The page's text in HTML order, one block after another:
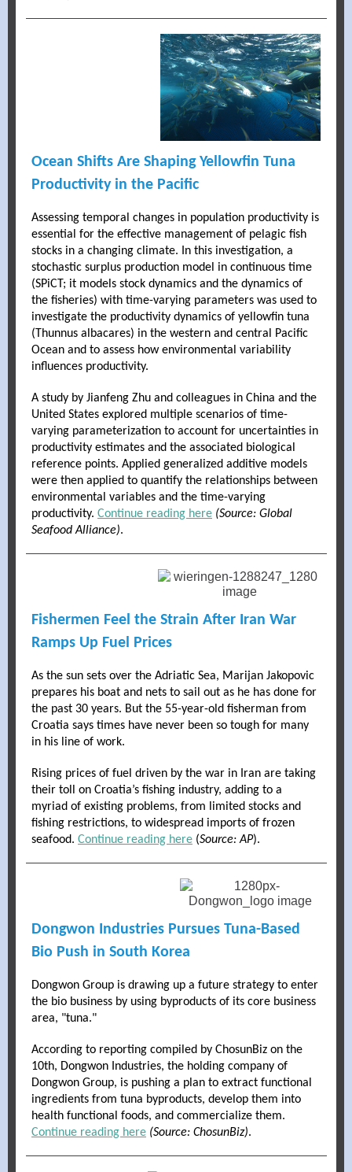
Ocean Shifts Are Shaping Yellowfin Tuna
Productivity in the Pacific
Assessing temporal changes in population productivity is
essential for the effective management of pelagic fish
stocks in a changing climate. In this investigation, a
stochastic surplus production model in continuous time
(SPiCT; it models stock dynamics and the dynamics of
the fisheries) with time-varying parameters was used to
investigate the productivity dynamics of yellowfin tuna
(Thunnus albacares) in the western and central Pacific
Ocean and to assess how environmental variability
influences productivity.
A study by Jianfeng Zhu and colleagues in China and the
United States explored multiple scenarios of time-
varying parameterization to account for uncertainties in
productivity estimates and the associated biological
reference points. Applied generalized additive models
were then applied to quantify the relationships between
environmental variables and the time-varying
productivity. Continue reading here (Source: Global
Seafood Alliance).
Fishermen Feel the Strain After Iran War
Ramps Up Fuel Prices
As the sun sets over the Adriatic Sea, Marijan Jakopovic
prepares his boat and nets to sail out as he has done for
the past 30 years. But the 55-year-old fisherman from
Croatia says times have never been so tough for many
in his line of work.
Rising prices of fuel driven by the war in Iran are taking
their toll on Croatia’s fishing industry, adding to a
myriad of existing problems, from limited stocks and
fishing restrictions, to widespread imports of frozen
seafood. Continue reading here (Source: AP).
Dongwon Industries Pursues Tuna-Based
Bio Push in South Korea
Dongwon Group is drawing up a future strategy to enter
the bio business by using byproducts of its core business
area, "tuna."
According to reporting compiled by ChosunBiz on the
10th, Dongwon Industries, the holding company of
Dongwon Group, is pushing a plan to extract functional
ingredients from tuna byproducts, develop them into
health functional foods, and commercialize them.
Continue reading here (Source: ChosunBiz).